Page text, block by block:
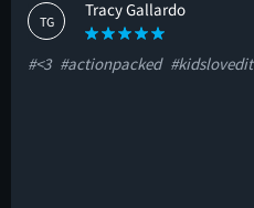
TG
Tracy Gallardo
#<3 #actionpacked #kidslovedit